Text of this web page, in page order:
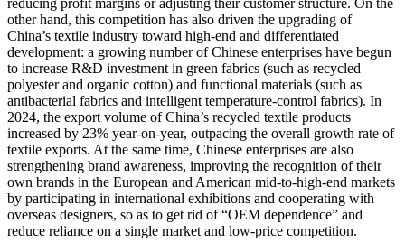
other hand, this competition has also driven the upgrading of
China’s textile industry toward high-end and differentiated
development: a growing number of Chinese enterprises have begun
to increase R&D investment in green fabrics (such as recycled
polyester and organic cotton) and functional materials (such as
antibacterial fabrics and intelligent temperature-control fabrics). In
2024, the export volume of China’s recycled textile products
increased by 23% year-on-year, outpacing the overall growth rate of
textile exports. At the same time, Chinese enterprises are also
strengthening brand awareness, improving the recognition of their
own brands in the European and American mid-to-high-end markets
by participating in international exhibitions and cooperating with
overseas designers, so as to get rid of “OEM dependence” and
reduce reliance on a single market and low-price competition.